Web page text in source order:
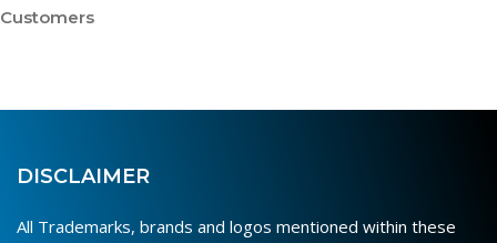
Customers
DISCLAIMER
All Trademarks, brands and logos mentioned within these